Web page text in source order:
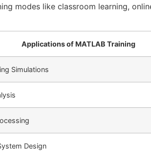
modes like classroom learning,
Applications of MATLAB Training
Simulations
Design